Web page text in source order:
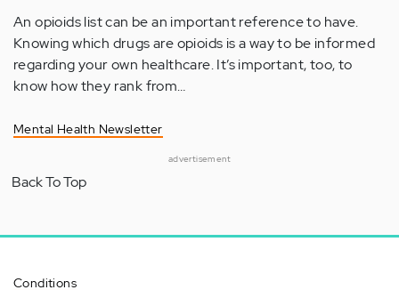
An opioids list can be an important reference to have.
Knowing which drugs are opioids is a way to be informed
regarding your own healthcare. It’s important, too, to
know how they rank from…
Mental Health Newsletter
advertisement
Back To Top
Conditions